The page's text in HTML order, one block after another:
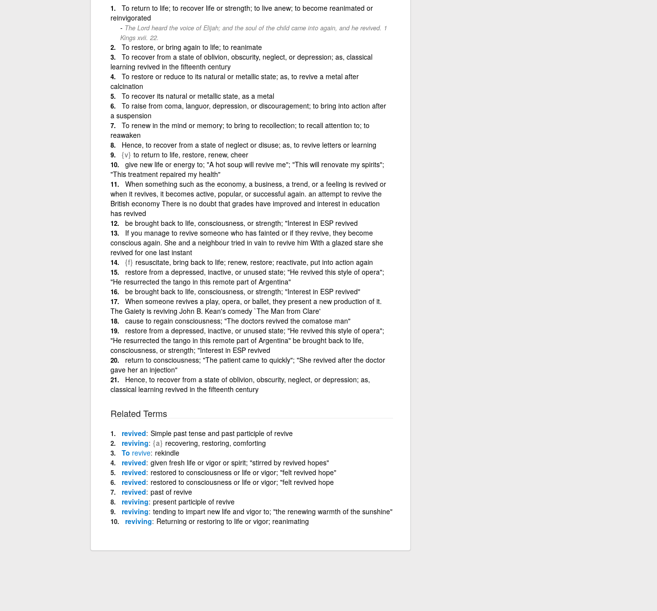
To return to life; to recover life or strength; to live anew; to become reanimated or
reinvigorated
The Lord heard the voice of Elijah; and the soul of the child came into again, and he revived. 1
Kings xvii. 22.
To restore, or bring again to life; to reanimate
To recover from a state of oblivion, obscurity, neglect, or depression; as, classical
learning revived in the fifteenth century
To restore or reduce to its natural or metallic state; as, to revive a metal after
calcination
To recover its natural or metallic state, as a metal
To raise from coma, languor, depression, or discouragement; to bring into action after
a suspension
To renew in the mind or memory; to bring to recollection; to recall attention to; to
reawaken
Hence, to recover from a state of neglect or disuse; as, to revive letters or learning
{v} to return to life, restore, renew, cheer
give new life or energy to; "A hot soup will revive me"; "This will renovate my spirits";
"This treatment repaired my health"
When something such as the economy, a business, a trend, or a feeling is revived or
when it revives, it becomes active, popular, or successful again. an attempt to revive the
British economy There is no doubt that grades have improved and interest in education
has revived
be brought back to life, consciousness, or strength; "Interest in ESP revived
If you manage to revive someone who has fainted or if they revive, they become
conscious again. She and a neighbour tried in vain to revive him With a glazed stare she
revived for one last instant
{f} resuscitate, bring back to life; renew, restore; reactivate, put into action again
restore from a depressed, inactive, or unused state; "He revived this style of opera";
"He resurrected the tango in this remote part of Argentina"
be brought back to life, consciousness, or strength; "Interest in ESP revived"
When someone revives a play, opera, or ballet, they present a new production of it.
The Gaiety is reviving John B. Kean's comedy `The Man from Clare'
cause to regain consciousness; "The doctors revived the comatose man"
restore from a depressed, inactive, or unused state; "He revived this style of opera";
"He resurrected the tango in this remote part of Argentina" be brought back to life,
consciousness, or strength; "Interest in ESP revived
return to consciousness; "The patient came to quickly"; "She revived after the doctor
gave her an injection"
Hence, to recover from a state of oblivion, obscurity, neglect, or depression; as,
classical learning revived in the fifteenth century
Related Terms
revived Simple past tense and past participle of revive
reviving {a} recovering, restoring, comforting
To revive rekindle
revived given fresh life or vigor or spirit; "stirred by revived hopes"
revived restored to consciousness or life or vigor; "felt revived hope"
revived restored to consciousness or life or vigor; "felt revived hope
revived past of revive
reviving present participle of revive
reviving tending to impart new life and vigor to; "the renewing warmth of the sunshine"
reviving Returning or restoring to life or vigor; reanimating